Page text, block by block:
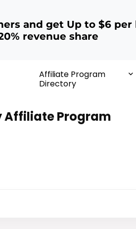
and get Up to $6 per
revenue share
Affiliate Program
Directory
Affiliate Program